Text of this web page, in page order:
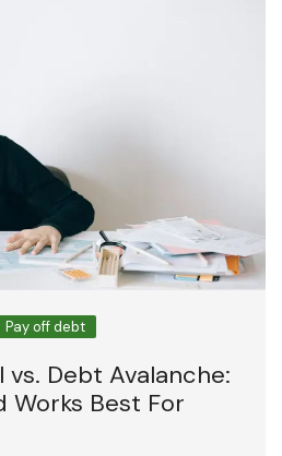
Pay off debt
vs. Debt Avalanche:
Works Best For